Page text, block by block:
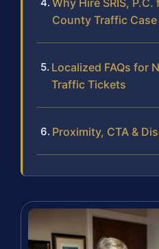
Why Hire SRIS,
County Traffic Case
Localized FAQs for
Traffic Tickets
Proximity, CTA &